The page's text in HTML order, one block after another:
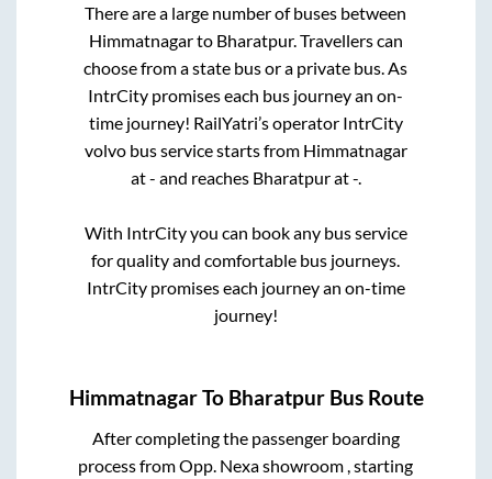
There are a large number of buses between
Himmatnagarto Bharatpur. Travellers can
choose from a state bus or a private bus. As
IntrCity promises each bus journey an on-
time journey! RailYatri’s operator IntrCity
volvo bus service starts from Himmatnagar
at- and reaches Bharatpurat-.
With IntrCity you can book any bus service
for quality and comfortable bus journeys.
IntrCity promises each journey an on-time
journey!
HimmatnagarTo BharatpurBus Route
After completing the passenger boarding
process fromOpp. Nexa showroom , starting